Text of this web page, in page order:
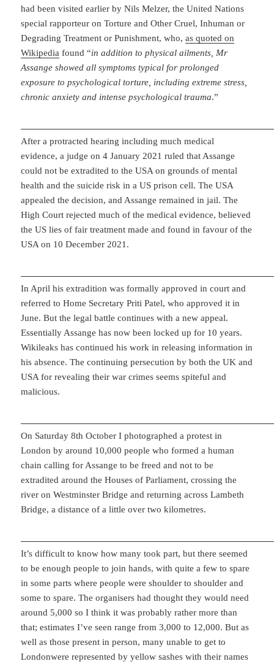
had been visited earlier by Nils Melzer, the United Nations
special rapporteur on Torture and Other Cruel, Inhuman or
Degrading Treatment or Punishment, who,as quoted on
Wikipedia found “in addition to physical ailments, Mr
Assange showed all symptoms typical for prolonged
exposure to psychological torture, including extreme stress,
chronic anxiety and intense psychological trauma.”
After a protracted hearing including much medical
evidence, a judge on 4 January 2021 ruled that Assange
could not be extradited to the USA on grounds of mental
health and the suicide risk in a US prison cell. The USA
appealed the decision, and Assange remained in jail. The
High Court rejected much of the medical evidence, believed
the US lies of fair treatment made and found in favour of the
USA on 10 December 2021.
In April his extradition was formally approved in court and
referred to Home Secretary Priti Patel, who approved it in
June. But the legal battle continues with a new appeal.
Essentially Assange has now been locked up for 10 years.
Wikileaks has continued his work in releasing information in
his absence. The continuing persecution by both the UK and
USA for revealing their war crimes seems spiteful and
malicious.
On Saturday 8th October I photographed a protest in
London by around 10,000 people who formed a human
chain calling for Assange to be freed and not to be
extradited around the Houses of Parliament, crossing the
river on Westminster Bridge and returning across Lambeth
Bridge, a distance of a little over two kilometres.
It’s difficult to know how many took part, but there seemed
to be enough people to join hands, with quite a few to spare
in some parts where people were shoulder to shoulder and
some to spare. The organisers had thought they would need
around 5,000 so I think it was probably rather more than
that; estimates I’ve seen range from 3,000 to 12,000. But as
well as those present in person, many unable to get to
Londonwere represented by yellow sashes with their names